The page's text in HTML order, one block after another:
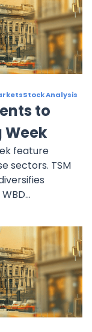
diverse
and real
insights
Stock Analysis
to
Week
feature
sectors. TSM
amid
needs
offer